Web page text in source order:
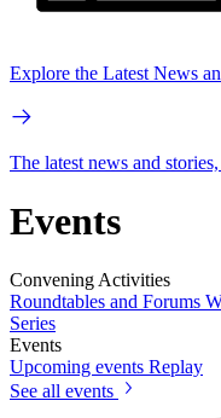
Explore the Latest News
The latest news and
Events
Convening Activities
Roundtables and Forums
Series
Events
Upcoming events Replay
See all events